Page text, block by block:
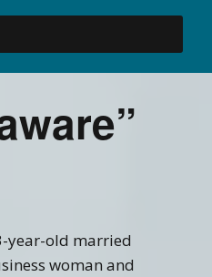
year-old married
woman and